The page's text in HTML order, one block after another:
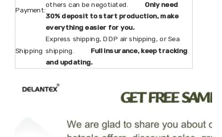
Payment:
others can be negotiated. Only need
30% deposit to start production, make
everything easier for you.
Shipping
Express shipping, DDP air shipping, or Sea
shipping. Full insurance, keep tracking
and updating.